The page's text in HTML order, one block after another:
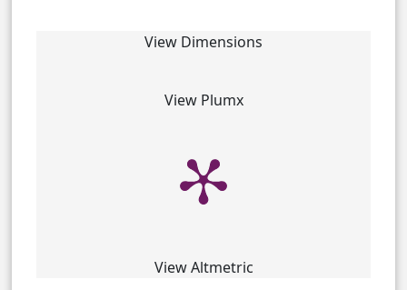
View Dimensions
View Plumx
View Altmetric